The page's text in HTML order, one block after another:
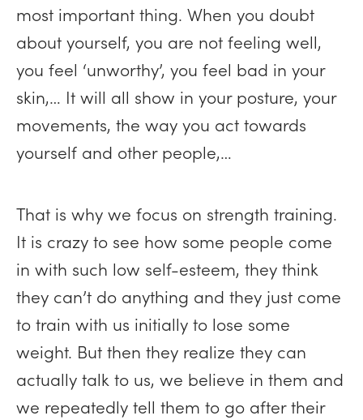
most important thing. When you doubt
about yourself, you are not feeling well,
you feel ‘unworthy’, you feel bad in your
skin,… It will all show in your posture, your
movements, the way you act towards
yourself and other people,…
That is why we focus on strength training.
It is crazy to see how some people come
in with such low self-esteem, they think
they can’t do anything and they just come
to train with us initially to lose some
weight. But then they realize they can
actually talk to us, we believe in them and
we repeatedly tell them to go after their